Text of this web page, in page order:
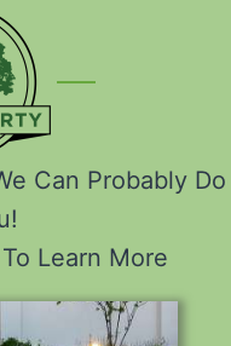
Can Probably Do
Learn More